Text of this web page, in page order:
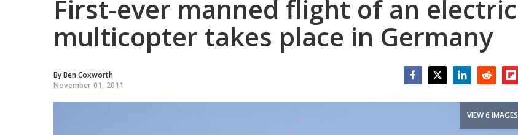
First-ever manned flight of an electric
multicopter takes place in Germany
ByBen Coxworth
November 01, 2011
VIEW 6 IMAGES